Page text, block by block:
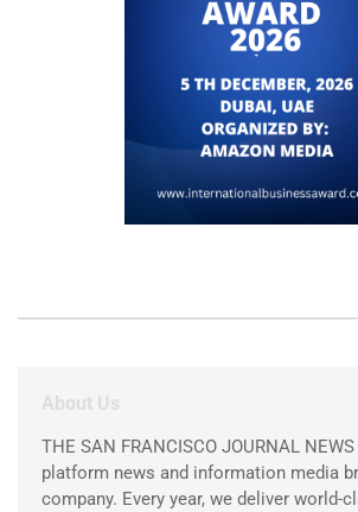
About Us
THE SAN FRANCISCO JOURNAL
platform news and information media
company. Every year, we deliver world-